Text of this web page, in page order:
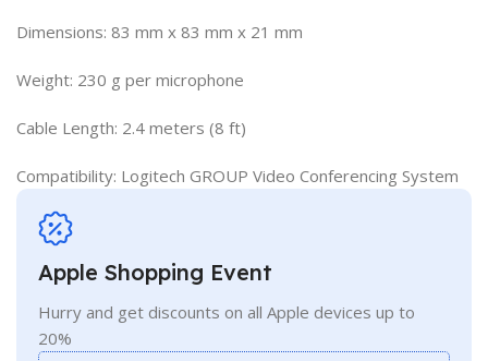
Dimensions: 83 mm x 83 mm x 21 mm
Weight: 230 g per microphone
Cable Length: 2.4 meters (8 ft)
Compatibility: Logitech GROUP Video Conferencing System
Apple Shopping Event
Hurry and get discounts on all Apple devices up to
20%